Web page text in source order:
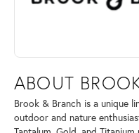
ABOUT
Brook & Branch is a unique
outdoor and nature